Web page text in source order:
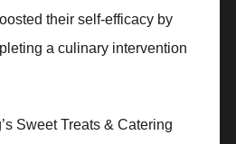
their self-efficacy by
a culinary intervention
Sweet Treats & Catering